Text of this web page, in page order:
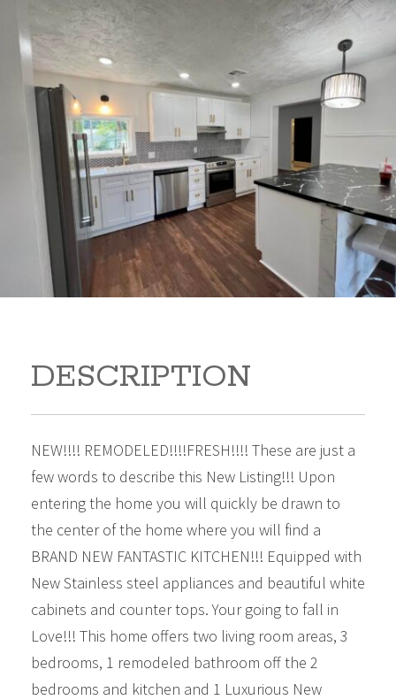
347 Random Rd 347 Random
Rd Arkansas City Kansas
67005
149,900
Beds: Baths:2 Sq Ft: 1,440
DESCRIPTION
NEW!!!! REMODELED!!!!FRESH!!!! These are just a
few words to describe this New Listing!!! Upon
entering the home you will quickly be drawn to
the center of the home where you will find a
BRAND NEW FANTASTIC KITCHEN!!! Equipped with
New Stainless steel appliances and beautiful white
cabinets and counter tops. Your going to fall in
Love!!! This home offers two living room areas, 3
bedrooms, 1 remodeled bathroom off the 2
bedrooms and kitchen and 1 Luxurious New